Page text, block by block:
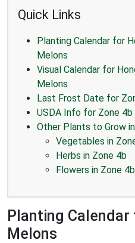
Quick Links
Planting Calendar for
Melons
Visual Calendar for
Melons
Last Frost Date for
USDA Info for Zone 4b
Other Plants to Grow
Vegetables in
Herbs in Zone 4b
Flowers in Zone 4b
Planting
Melons